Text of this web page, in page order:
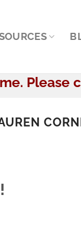
Please